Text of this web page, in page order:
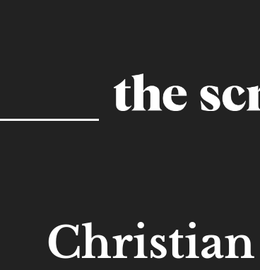
Christian